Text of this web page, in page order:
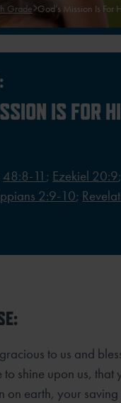
Grade God’s Mission Is For
IS FOR
48:8-11 ; Ezekiel 20:9;
2:9-10;
to us and
to shine upon us, that
on earth, your